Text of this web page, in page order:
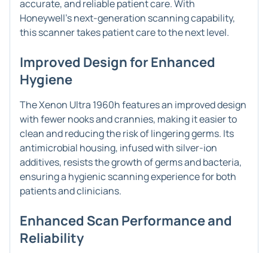
accurate, and reliable patient care. With
Honeywell's next-generation scanning capability,
this scanner takes patient care to the next level.
Improved Design for Enhanced
Hygiene
The Xenon Ultra 1960h features an improved design
with fewer nooks and crannies, making it easier to
clean and reducing the risk of lingering germs. Its
antimicrobial housing, infused with silver-ion
additives, resists the growth of germs and bacteria,
ensuring a hygienic scanning experience for both
patients and clinicians.
Enhanced Scan Performance and
Reliability